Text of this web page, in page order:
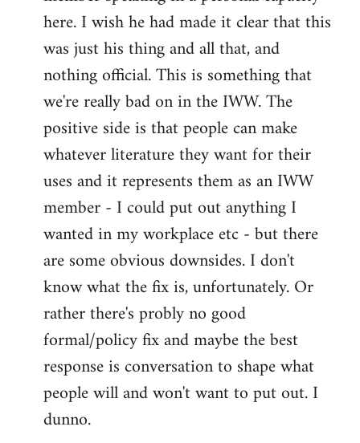
here. I wish he had made it clear that this
was just his thing and all that, and
nothing official. This is something that
we're really bad on in the IWW. The
positive side is that people can make
whatever literature they want for their
uses and it represents them as an IWW
member - I could put out anything I
wanted in my workplace etc - but there
are some obvious downsides. I don't
know what the fix is, unfortunately. Or
rather there's probly no good
formal/policy fix and maybe the best
response is conversation to shape what
people will and won't want to put out. I
dunno.